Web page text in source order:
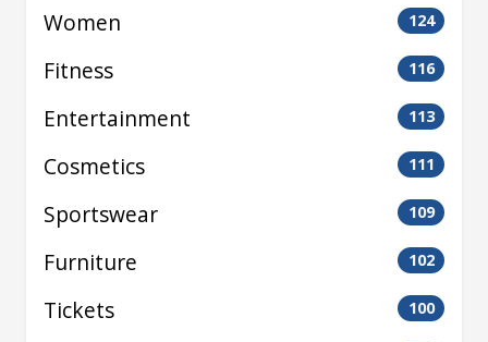
Women 124
Fitness 116
Entertainment 113
Cosmetics 111
Sportswear 109
Furniture 102
Tickets 100